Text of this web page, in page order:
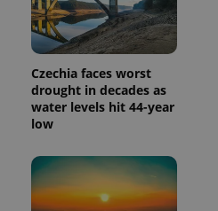
Czechia faces worst
drought in decades as
water levels hit 44-year
low
exprt